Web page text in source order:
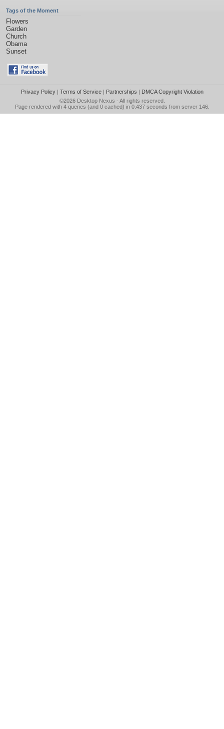
Tags of the Moment
Flowers
Garden
Church
Obama
Sunset
Privacy Policy| Terms of Service| Partnerships | DMCA Copyright Violation
©2026 Desktop Nexus - All rights reserved.
Page rendered with 4 queries (and 0 cached) in 0.437 seconds from server 146.